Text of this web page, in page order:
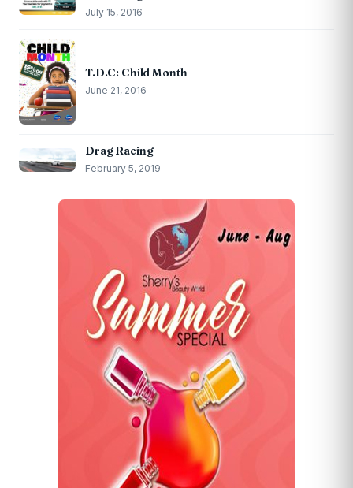
July 15, 2016
T.D.C: Child Month
June 21, 2016
Drag Racing
February 5, 2019